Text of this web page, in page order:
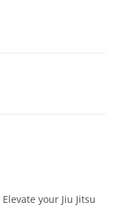
Elevate your Jiu Jitsu